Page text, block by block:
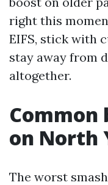
right this
EIFS, stick with
stay away from
altogether.
Common
on North
The worst